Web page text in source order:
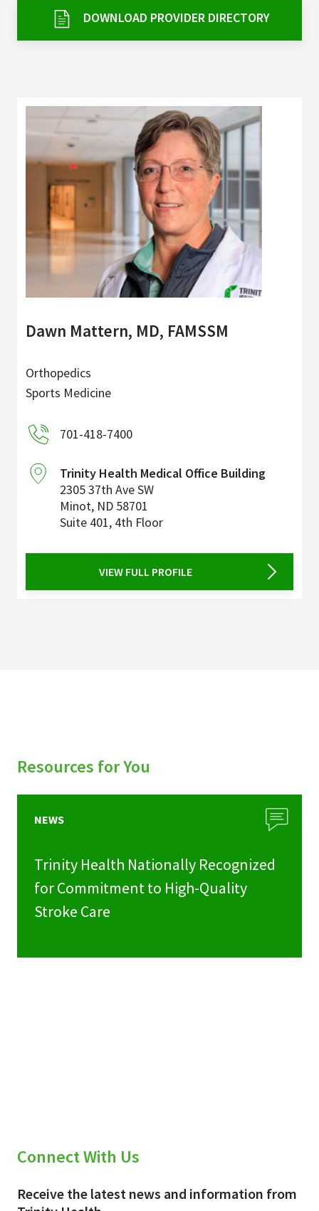
My Patient Portal
Pay My Bill
News & Events
Ways to Give
About Trinity Health
Contact Trinity Health
FacebookInstagram Twitter
DOWNLOAD PROVIDER DIRECTORY
Dawn Mattern, MD, FAMSSM
Orthopedics
Sports Medicine
701-418-7400
Trinity Health Medical Office Building
2305 37th Ave SW
Minot, ND 58701
Suite 401, 4th Floor
VIEW FULL PROFILE
Resources for You
NEWS
Trinity Health Nationally Recognized
for Commitment to High-Quality
Stroke Care
Connect With Us
Receive the latest news and information from